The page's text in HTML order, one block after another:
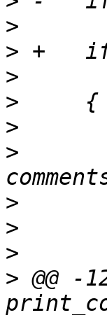
>
>
>
>
>
>
>
>
>
> @@ -